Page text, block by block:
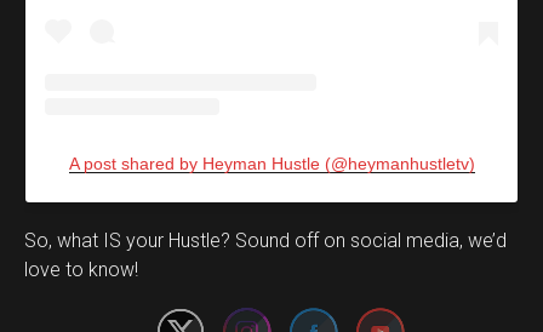
A post shared by Heyman Hustle (@heymanhustletv)
So, what IS your Hustle? Sound off on social media, we’d
love to know!
Set Youtube Channel ID